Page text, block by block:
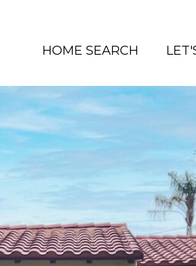
HOME SEARCH